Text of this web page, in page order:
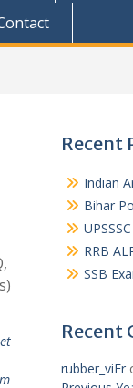
Recent
Indian
Bihar
RRB
SSB
Recent
rubber_viEr